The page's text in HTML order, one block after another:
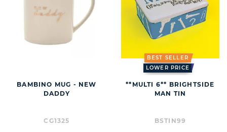
BAMBINO MUG - NEW
DADDY
CG1325
BEST SELLER
LOWER PRICE
**MULTI 6** BRIGHTSIDE
MAN TIN
BSTIN99